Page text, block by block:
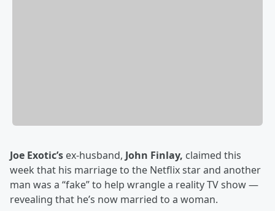
Joe Exotic’s ex-husband, John Finlay, claimed this
week that his marriage to the Netflix star and another
man was a “fake” to help wrangle a reality TV show —
revealing that he’s now married to a woman.